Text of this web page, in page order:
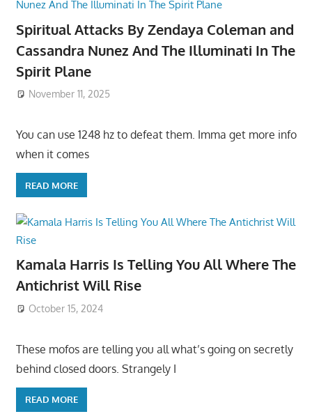
Spiritual Attacks By Zendaya Coleman and
Cassandra Nunez And The Illuminati In The
Spirit Plane
November 11, 2025
You can use 1248 hz to defeat them. Imma get more info
when it comes
READ MORE
Kamala Harris Is Telling You All Where The
Antichrist Will Rise
October 15, 2024
These mofos are telling you all what’s going on secretly
behind closed doors. Strangely I
READ MORE